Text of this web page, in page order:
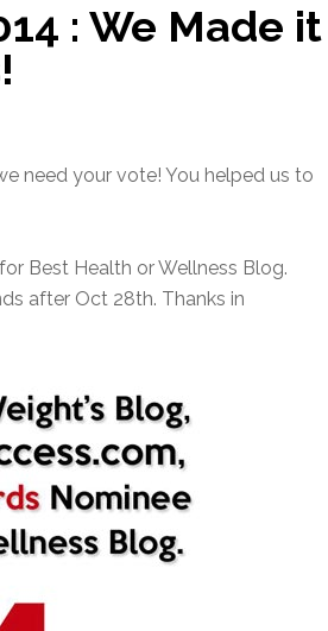
: We Made it
need your vote! You helped us to
Best Health or Wellness Blog.
after Oct 28th. Thanks in